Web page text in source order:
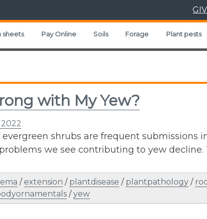
sheets Pay Online Soils Forage Plant pests
with My Yew?
evergreen shrubs are frequent submissions
we see contributing to yew decline.
/ extension / plantdisease / plantpathology /
/yew